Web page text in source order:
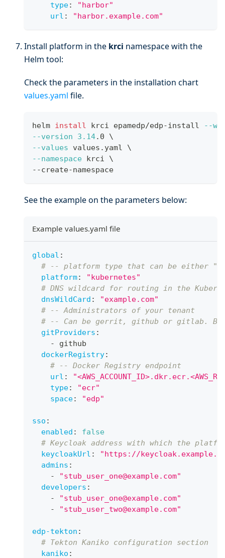
type:
"harbor"
url : "harbor.example.com"
Install platform in the krci namespace with the
Helm tool:
Check the parameters in the installation chart
values.yaml file.
helm install krci epamedp/edp-install
--
--version
3.14.0 \
--values values.yaml \
--namespace krci \
--create-namespace
See the example on the parameters below:
Example values.yaml file
global :
# -- platform type that can be either
platform:
"kubernetes"
# DNS wildcard for routing in the
dnsWildCard :
"example.com"
# -- Administrators of your tenant
# -- Can be gerrit, github or gitlab.
gitProviders :
-
github
dockerRegistry:
# -- Docker Registry endpoint
url :
type:
"ecr"
space: "edp"
sso :
enabled :
false
# Keycloak address with which the
keycloakUrl :
"https://
admins :
-
"stub_user_one@example.com"
developers :
-
"stub_user_one@example.com"
-
"stub_user_two@example.com"
edp-tekton :
# Tekton Kaniko configuration section
kaniko :